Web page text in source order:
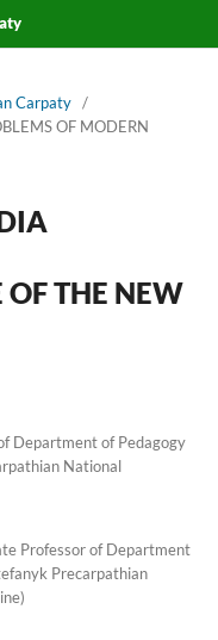
Carpaty /
OF MODERN
OF THE NEW
Department of Pedagogy
National
Professor of Department
Precarpathian